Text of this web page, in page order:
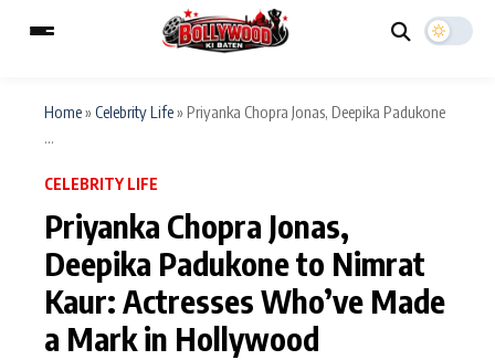
MAIN MENU
Home Music Video News
TV Serial News Press Release
Movie Review Video
Type to search posts…
Home» Celebrity Life» Priyanka Chopra Jonas, Deepika Padukone
...
CELEBRITY LIFE
Priyanka Chopra Jonas,
Deepika Padukone to Nimrat
Kaur: Actresses Who’ve Made
a Mark in Hollywood